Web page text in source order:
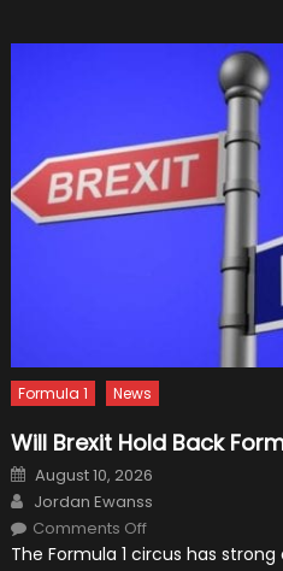
Formula 1 News
Will Brexit Hold Back
Posted
on
August 10, 2026
Author
Jordan Ewanss
Comments Offon
Brexit
The Formula 1 circus has